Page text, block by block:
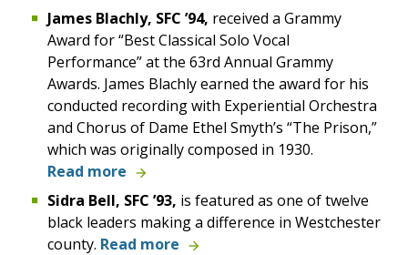
James Blachly, SFC ’94, received a Grammy
Award for “Best Classical Solo Vocal
Performance” at the 63rd Annual Grammy
Awards. James Blachly earned the award for his
conducted recording with Experiential Orchestra
and Chorus of Dame Ethel Smyth’s “The Prison,”
which was originally composed in 1930.
Read more
Sidra Bell, SFC ’93, is featured as one of twelve
black leaders making a difference in Westchester
county. Read more